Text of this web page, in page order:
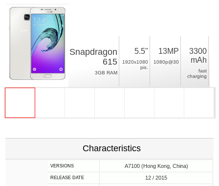
Snapdragon
615
3GB RAM
5.5"
1920x1080
pix.
13MP
1080p@30
3300
mAh
fast
charging
Characteristics
VERSIONS A7100 (Hong Kong, China)
RELEASE DATE 12 / 2015